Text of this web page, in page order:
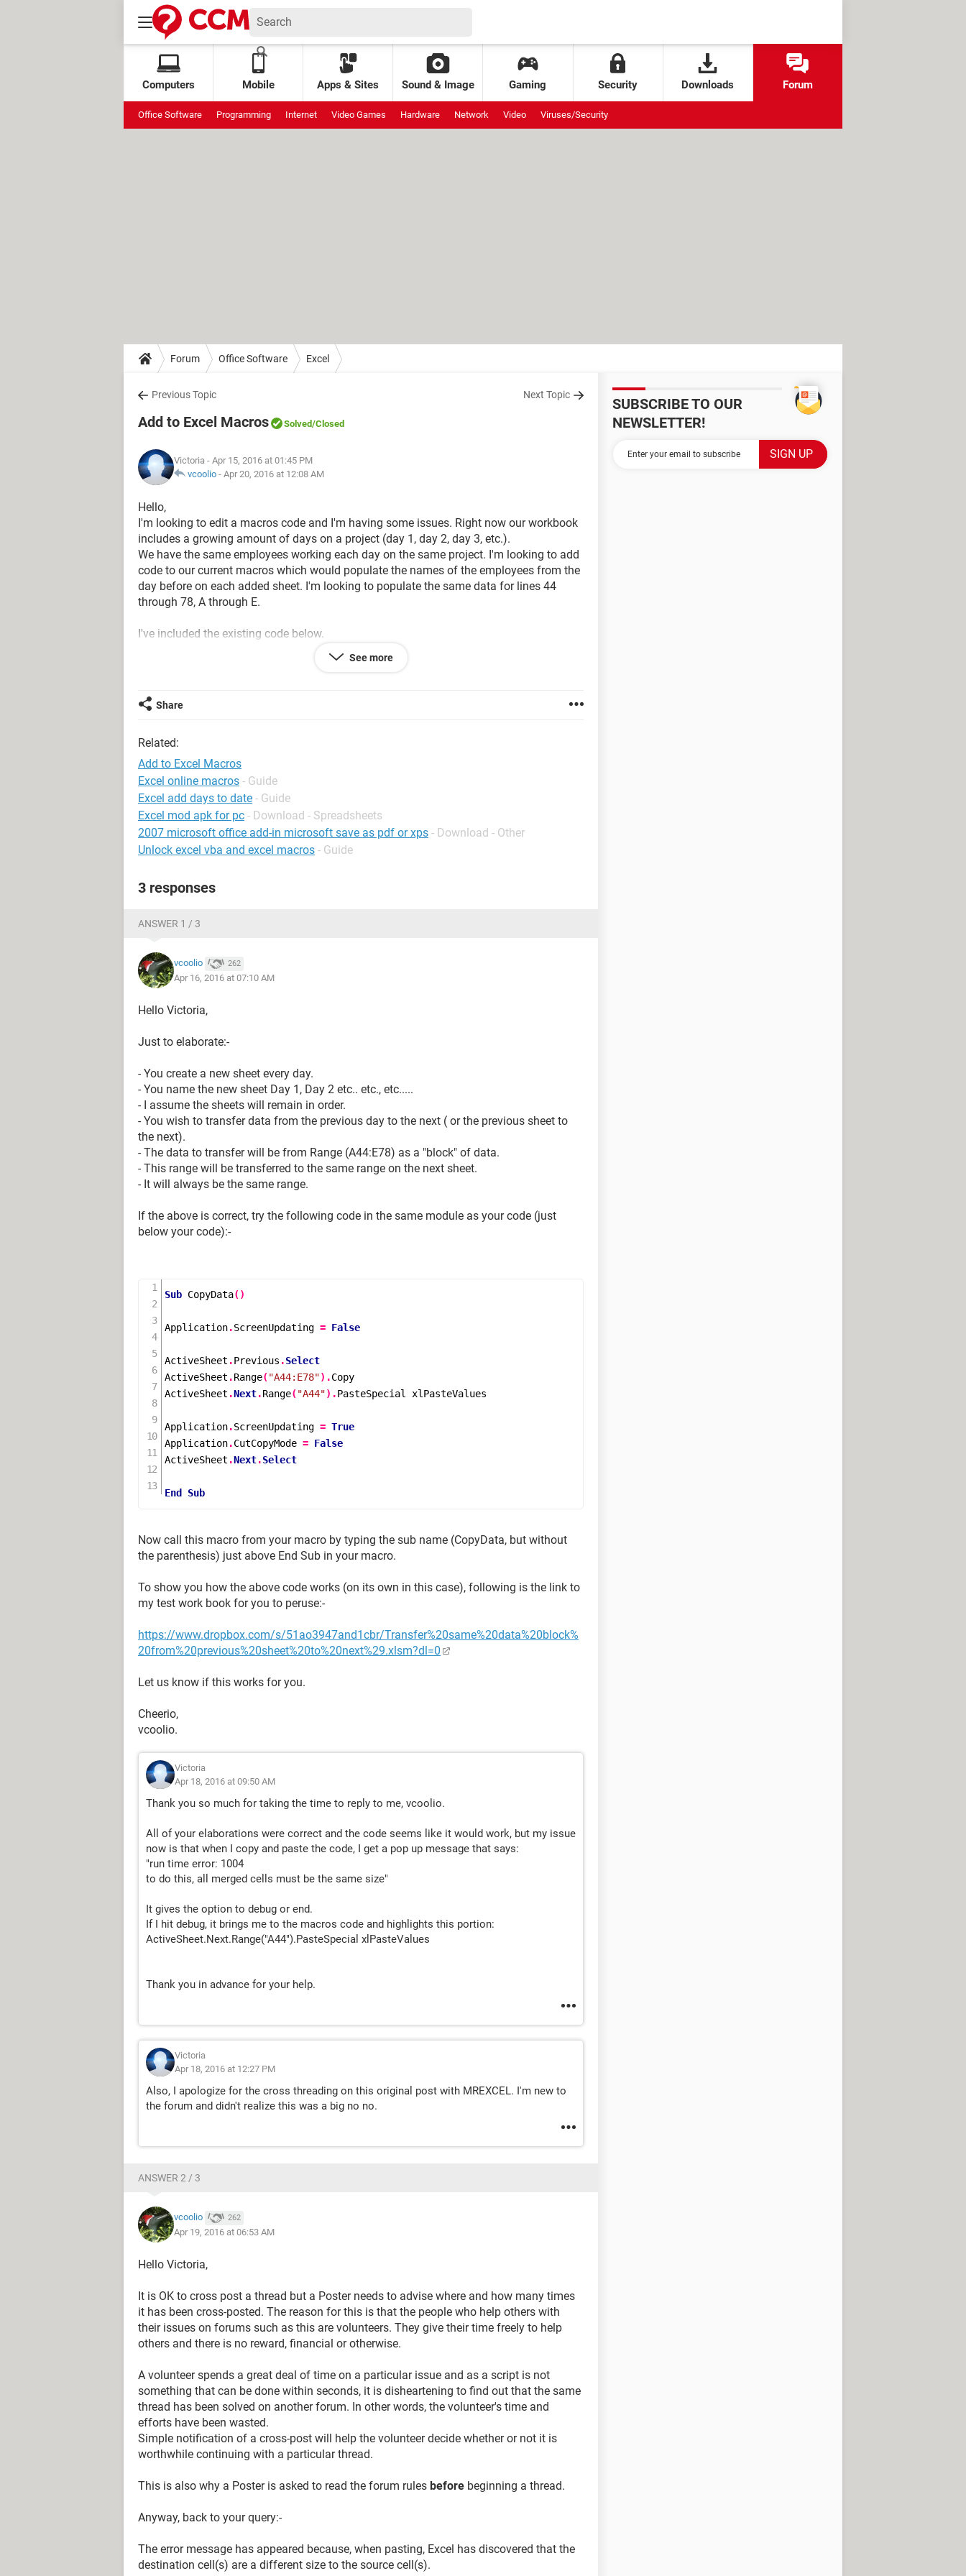
Computers Mobile Apps & Sites Sound & Image Gaming Security Downloads Forum
Office Software Programming Internet Video Games Hardware Network Video Viruses/Security
Forum Office Software Excel
Previous Topic Next Topic
Add to Excel Macros Solved/Closed
Victoria - Apr 15, 2016 at 01:45 PM
vcoolio - Apr 20, 2016 at 12:08 AM
Hello,
I'm looking to edit a macros code and I'm having some issues. Right now our workbook
includes a growing amount of days on a project (day 1, day 2, day 3, etc.).
We have the same employees working each day on the same project. I'm looking to add
code to our current macros which would populate the names of the employees from the
day before on each added sheet. I'm looking to populate the same data for lines 44
through 78, A through E.
I've included the existing code below.
' CreateNewDay Macro
' Creates new tab for daily work log
' Keyboard Shortcut: Ctrl+Shift+D
Dim InputValue As Variant
Dim NewName As String
Dim NewName1 As String
Sheets("Blank to Copy").Visible = True
Sheets("Blank to Copy").Select
Sheets("Blank to Copy").Select
Sheets("Blank to Copy (2)").Select
InputValue = InputBox("Please enter the date (mm/dd/yy):")
Range("B3") = InputValue
NewName = InputBox("Enter day number on job (i.e. 1,2,3..100):")
ActiveSheet.Name = NewName1
Sheets("Blank to Copy").Visible = False
End Sub
See more
Share
Related:
Add to Excel Macros
Excel online macros - Guide
Excel add days to date - Guide
Excel mod apk for pc - Download - Spreadsheets
2007 microsoft office add-in microsoft save as pdf or xps - Download - Other
Unlock excel vba and excel macros - Guide
3 responses
ANSWER 1 / 3
vcoolio 262
Apr 16, 2016 at 07:10 AM
Hello Victoria,
Just to elaborate:-
- You create a new sheet every day.
- You name the new sheet Day 1, Day 2 etc.. etc., etc.....
- I assume the sheets will remain in order.
- You wish to transfer data from the previous day to the next ( or the previous sheet to
the next).
- The data to transfer will be from Range (A44:E78) as a "block" of data.
- This range will be transferred to the same range on the next sheet.
- It will always be the same range.
If the above is correct, try the following code in the same module as your code (just
below your code):-
Sub CopyData()
Application.ScreenUpdating = False
ActiveSheet .Previous .Select
ActiveSheet .Range("A44:E78").Copy
ActiveSheet .Next.Range("A44").PasteSpecial xlPasteValues
Application.ScreenUpdating = True
Application.CutCopyMode = False
ActiveSheet .Next.Select
End Sub
Now call this macro from your macro by typing the sub name (CopyData, but without
the parenthesis) just above End Sub in your macro.
To show you how the above code works (on its own in this case), following is the link to
my test work book for you to peruse:-
https://www.dropbox.com/s/51ao3947and1cbr/Transfer%20same%20data%20block%
20from%20previous%20sheet%20to%20next%29.xlsm?dl=0
Let us know if this works for you.
Cheerio,
vcoolio.
Victoria
Apr 18, 2016 at 09:50 AM
Thank you so much for taking the time to reply to me, vcoolio.
All of your elaborations were correct and the code seems like it would work, but my issue
now is that when I copy and paste the code, I get a pop up message that says:
"run time error: 1004
to do this, all merged cells must be the same size"
It gives the option to debug or end.
If I hit debug, it brings me to the macros code and highlights this portion:
ActiveSheet.Next.Range("A44").PasteSpecial xlPasteValues
Thank you in advance for your help.
Victoria
Apr 18, 2016 at 12:27 PM
Also, I apologize for the cross threading on this original post with MREXCEL. I'm new to
the forum and didn't realize this was a big no no.
ANSWER 2 / 3
vcoolio 262
Apr 19, 2016 at 06:53 AM
Hello Victoria,
It is OK to cross post a thread but a Poster needs to advise where and how many times
it has been cross-posted. The reason for this is that the people who help others with
their issues on forums such as this are volunteers. They give their time freely to help
others and there is no reward, financial or otherwise.
A volunteer spends a great deal of time on a particular issue and as a script is not
something that can be done within seconds, it is disheartening to find out that the same
thread has been solved on another forum. In other words, the volunteer's time and
efforts have been wasted.
Simple notification of a cross-post will help the volunteer decide whether or not it is
worthwhile continuing with a particular thread.
This is also why a Poster is asked to read the forum rules before beginning a thread.
Anyway, back to your query:-
The error message has appeared because, when pasting, Excel has discovered that the
destination cell(s) are a different size to the source cell(s).
SUBSCRIBE TO OUR
NEWSLETTER!